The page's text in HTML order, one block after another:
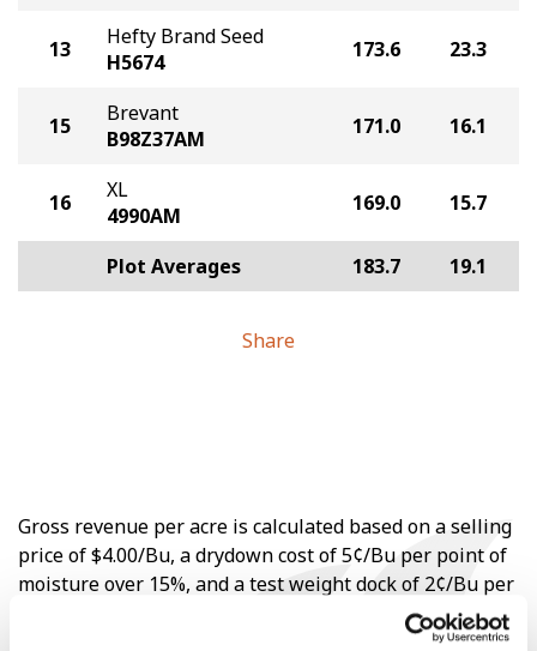
13
Hefty Brand Seed
H5674
173.6 23.3
15
Brevant
B98Z37AM
171.0 16.1
16
XL
4990AM
169.0 15.7
Plot Averages 183.7 19.1
Share
Gross revenue per acre is calculated based on a selling
price of $4.00/Bu, a drydown cost of 5¢/Bu per point of
moisture over 15%, and a test weight dock of 2¢/Bu per